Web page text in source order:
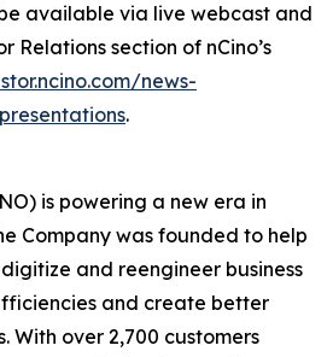
available via live webcast and
Relations section of nCino’s
news-
.
is powering a new era in
Company was founded to help
and reengineer business
and create better
With over 2,700 customers